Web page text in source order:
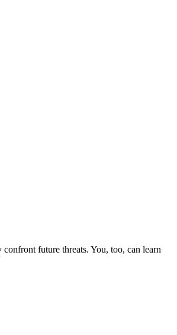
future threats. You, too, can learn